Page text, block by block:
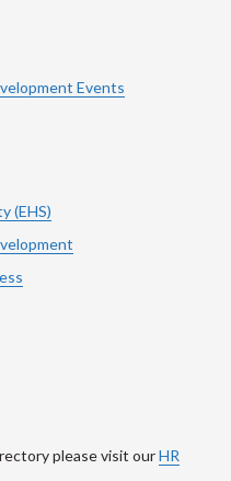
Events
(EHS)
please visit ourHR